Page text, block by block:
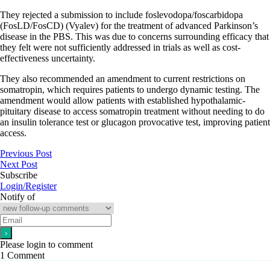
They rejected a submission to include foslevodopa/foscarbidopa
(FosLD/FosCD) (Vyalev) for the treatment of advanced Parkinson’s
disease in the PBS. This was due to concerns surrounding efficacy that
they felt were not sufficiently addressed in trials as well as cost-
effectiveness uncertainty.
They also recommended an amendment to current restrictions on
somatropin, which requires patients to undergo dynamic testing. The
amendment would allow patients with established hypothalamic-
pituitary disease to access somatropin treatment without needing to do
an insulin tolerance test or glucagon provocative test, improving patient
access.
Previous Post
Next Post
Subscribe
Login/Register
Notify of
Please login to comment
1 Comment